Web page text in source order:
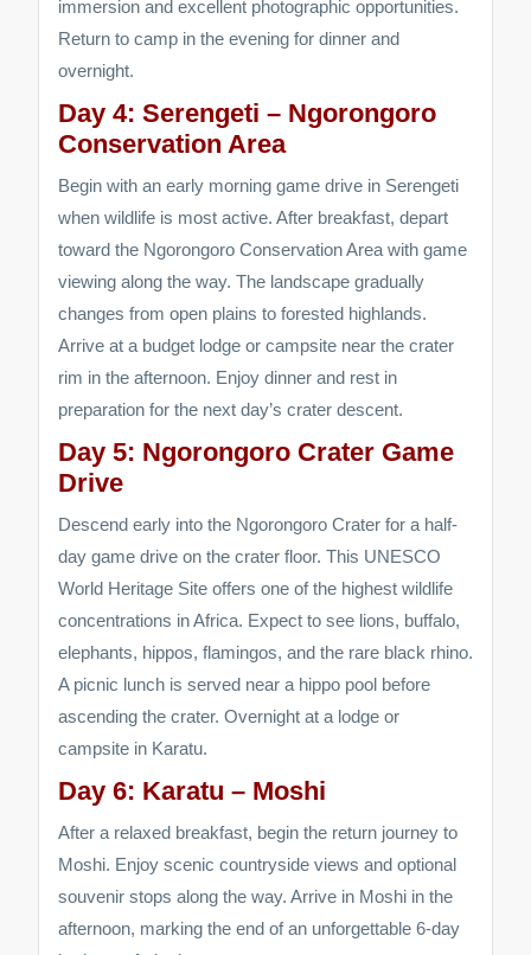
immersion and excellent photographic opportunities.
Return to camp in the evening for dinner and
overnight.
Day 4: Serengeti – Ngorongoro
Conservation Area
Begin with an early morning game drive in Serengeti
when wildlife is most active. After breakfast, depart
toward the Ngorongoro Conservation Area with game
viewing along the way. The landscape gradually
changes from open plains to forested highlands.
Arrive at a budget lodge or campsite near the crater
rim in the afternoon. Enjoy dinner and rest in
preparation for the next day’s crater descent.
Day 5: Ngorongoro Crater Game
Drive
Descend early into the Ngorongoro Crater for a half-
day game drive on the crater floor. This UNESCO
World Heritage Site offers one of the highest wildlife
concentrations in Africa. Expect to see lions, buffalo,
elephants, hippos, flamingos, and the rare black rhino.
A picnic lunch is served near a hippo pool before
ascending the crater. Overnight at a lodge or
campsite in Karatu.
Day 6: Karatu – Moshi
After a relaxed breakfast, begin the return journey to
Moshi. Enjoy scenic countryside views and optional
souvenir stops along the way. Arrive in Moshi in the
afternoon, marking the end of an unforgettable 6-day